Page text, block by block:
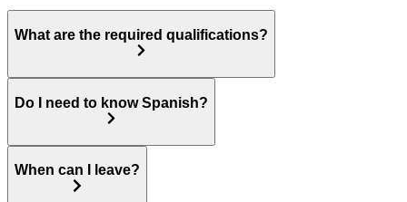
What are the required qualifications?
Do I need to know Spanish?
When can I leave?